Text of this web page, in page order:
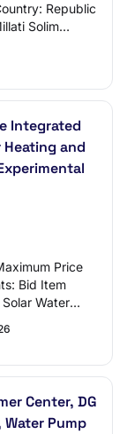
Republic
Solim
Integrated
and
Price
Bid Item
Water
Center, DG
Pump